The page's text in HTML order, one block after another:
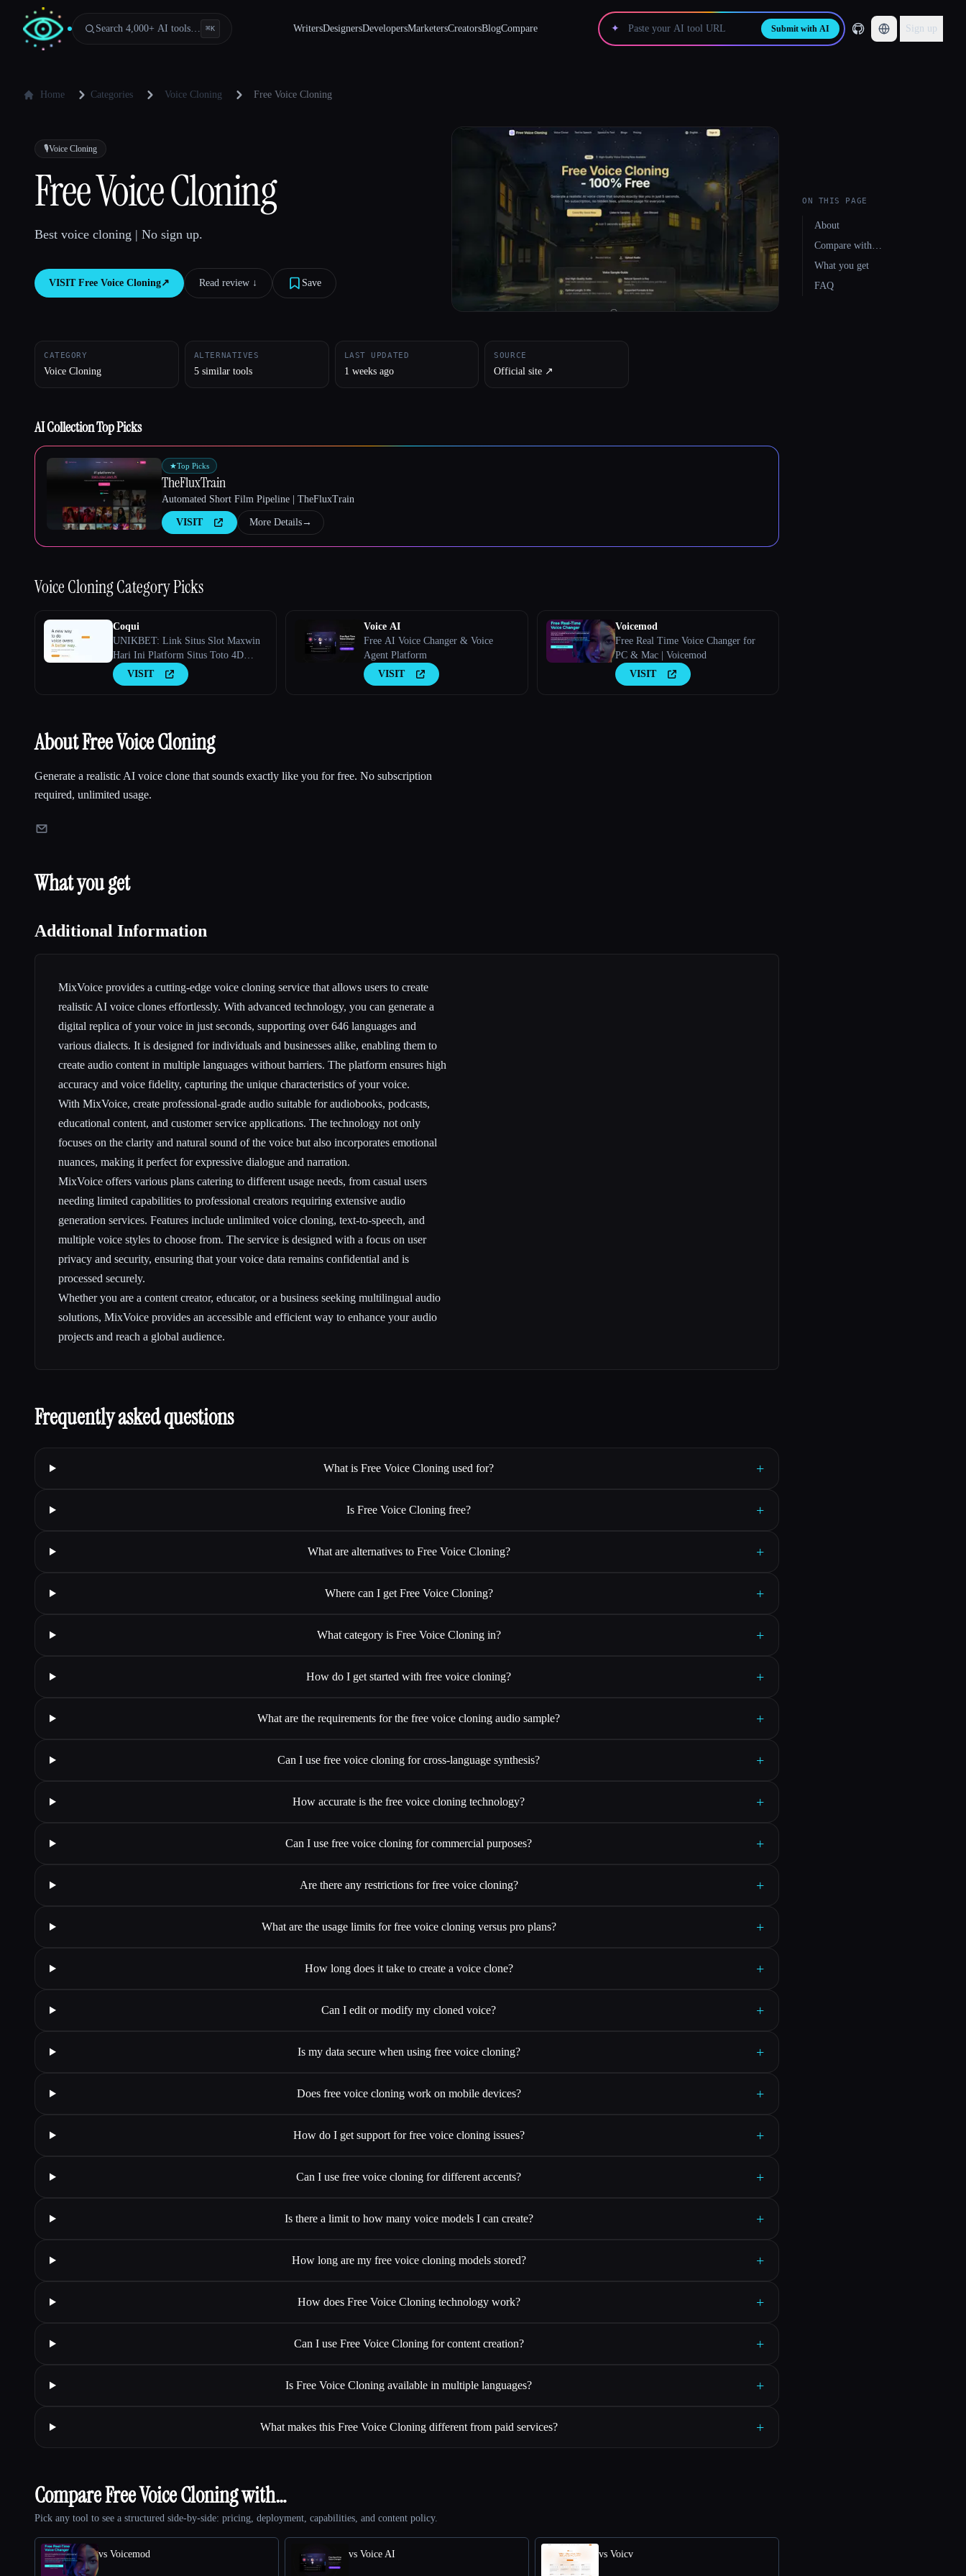
Search 4,000+ AI tools… ⌘K WritersDesignersDevelopersMarketersCreatorsBlogCompare ✦ Submit with AI Sign up
Home Categories Voice Cloning Free Voice Cloning
🎙️Voice Cloning
Free Voice Cloning
Best voice cloning | No sign up.
VISIT Free Voice Cloning↗︎ Read review ↓︎ Save
CATEGORY
Voice Cloning
ALTERNATIVES
5 similar tools
LAST UPDATED
1 weeks ago
SOURCE
Official site ↗︎
AI Collection Top Picks
★Top Picks
TheFluxTrain
Automated Short Film Pipeline | TheFluxTrain
VISIT More Details→
Voice CloningCategory Picks
Coqui
UNIKBET: Link Situs Slot Maxwin
Hari Ini Platform Situs Toto 4D
Terbaru 2026
VISIT
Voice AI
Free AI Voice Changer & Voice
Agent Platform
VISIT
Voicemod
Free Real Time Voice Changer for
PC & Mac | Voicemod
VISIT
About Free Voice Cloning
Generate a realistic AI voice clone that sounds exactly like you for free. No subscription
required, unlimited usage.
What you get
Additional Information
MixVoice provides a cutting-edge voice cloning service that allows users to create
realistic AI voice clones effortlessly. With advanced technology, you can generate a
digital replica of your voice in just seconds, supporting over 646 languages and
various dialects. It is designed for individuals and businesses alike, enabling them to
create audio content in multiple languages without barriers. The platform ensures high
accuracy and voice fidelity, capturing the unique characteristics of your voice.
With MixVoice, create professional-grade audio suitable for audiobooks, podcasts,
educational content, and customer service applications. The technology not only
focuses on the clarity and natural sound of the voice but also incorporates emotional
nuances, making it perfect for expressive dialogue and narration.
MixVoice offers various plans catering to different usage needs, from casual users
needing limited capabilities to professional creators requiring extensive audio
generation services. Features include unlimited voice cloning, text-to-speech, and
multiple voice styles to choose from. The service is designed with a focus on user
privacy and security, ensuring that your voice data remains confidential and is
processed securely.
Whether you are a content creator, educator, or a business seeking multilingual audio
solutions, MixVoice provides an accessible and efficient way to enhance your audio
projects and reach a global audience.
Frequently asked questions
What is Free Voice Cloning used for? +
Is Free Voice Cloning free? +
What are alternatives to Free Voice Cloning? +
Where can I get Free Voice Cloning? +
What category is Free Voice Cloning in? +
How do I get started with free voice cloning? +
What are the requirements for the free voice cloning audio sample? +
Can I use free voice cloning for cross-language synthesis? +
How accurate is the free voice cloning technology? +
Can I use free voice cloning for commercial purposes? +
Are there any restrictions for free voice cloning? +
What are the usage limits for free voice cloning versus pro plans? +
How long does it take to create a voice clone? +
Can I edit or modify my cloned voice? +
Is my data secure when using free voice cloning? +
Does free voice cloning work on mobile devices? +
How do I get support for free voice cloning issues? +
Can I use free voice cloning for different accents? +
Is there a limit to how many voice models I can create? +
How long are my free voice cloning models stored? +
How does Free Voice Cloning technology work? +
Can I use Free Voice Cloning for content creation? +
Is Free Voice Cloning available in multiple languages? +
What makes this Free Voice Cloning different from paid services? +
Compare Free Voice Cloning with…
Pick any tool to see a structured side-by-side: pricing, deployment, capabilities, and content policy.
vs Voicemod vs Voice AI vs Voicv
ON THIS PAGE
About
Compare with…
What you get
FAQ